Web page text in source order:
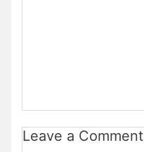
Leave a Comment